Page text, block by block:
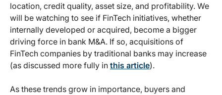
location, credit quality, asset size, and profitability. We
will be watching to see if FinTech initiatives, whether
internally developed or acquired, become a bigger
driving force in bank M&A. If so, acquisitions of
FinTech companies by traditional banks may increase
(as discussed more fully in this article).
As these trends grow in importance, buyers and